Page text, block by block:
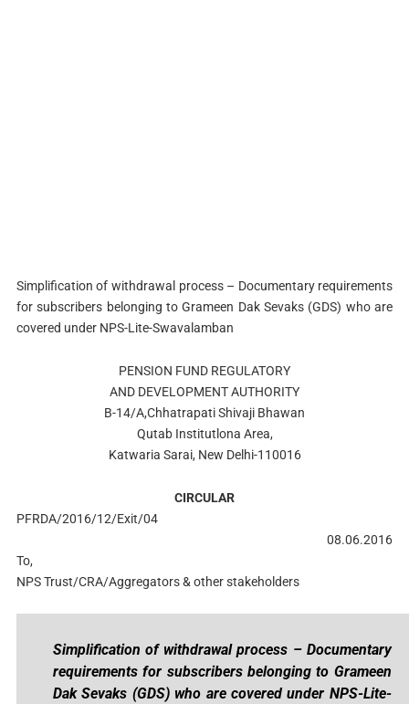
Simplification of withdrawal process – Documentary requirements
for subscribers belonging to Grameen Dak Sevaks (GDS) who are
covered under NPS-Lite-Swavalamban
PENSION FUND REGULATORY
AND DEVELOPMENT AUTHORITY
B-14/A,Chhatrapati Shivaji Bhawan
Qutab Institutlona Area,
Katwaria Sarai, New Delhi-110016
CIRCULAR
PFRDA/2016/12/Exit/04
08.06.2016
To,
NPS Trust/CRA/Aggregators & other stakeholders
Simplification of withdrawal process – Documentary
requirements for subscribers belonging to Grameen
Dak Sevaks (GDS) who are covered under NPS-Lite-